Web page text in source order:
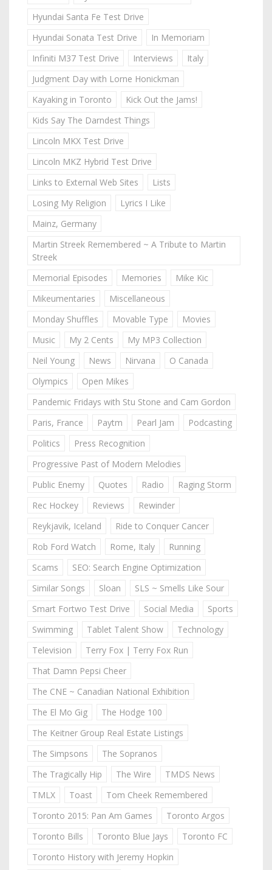
Hyundai Santa Fe Test Drive
Hyundai Sonata Test Drive
In Memoriam
Infiniti M37 Test Drive
Interviews
Italy
Judgment Day with Lorne Honickman
Kayaking in Toronto
Kick Out the Jams!
Kids Say The Darndest Things
Lincoln MKX Test Drive
Lincoln MKZ Hybrid Test Drive
Links to External Web Sites
Lists
Losing My Religion
Lyrics I Like
Mainz, Germany
Martin Streek Remembered ~ A Tribute to Martin
Streek
Memorial Episodes
Memories
Mike Kic
Mikeumentaries
Miscellaneous
Monday Shuffles
Movable Type
Movies
Music
My 2 Cents
My MP3 Collection
Neil Young
News Nirvana
O Canada
Olympics
Open Mikes
Pandemic Fridays with Stu Stone and Cam Gordon
Paris, France
Paytm Pearl Jam
Podcasting
Politics
Press Recognition
Progressive Past of Modern Melodies
Public Enemy
Quotes Radio
Raging Storm
Rec Hockey
Reviews
Rewinder
Reykjavik, Iceland
Ride to Conquer Cancer
Rob Ford Watch
Rome, Italy
Running
Scams
SEO: Search Engine Optimization
Similar Songs
Sloan
SLS ~ Smells Like Sour
Smart Fortwo Test Drive
Social Media
Sports
Swimming
Tablet Talent Show
Technology
Television
Terry Fox | Terry Fox Run
That Damn Pepsi Cheer
The CNE ~ Canadian National Exhibition
The El Mo Gig
The Hodge 100
The Keitner Group Real Estate Listings
The Simpsons
The Sopranos
The Tragically Hip
The Wire
TMDS News
TMLX
Toast
Tom Cheek Remembered
Toronto 2015: Pan Am Games
Toronto Argos
Toronto Bills
Toronto Blue Jays
Toronto FC
Toronto History with Jeremy Hopkin